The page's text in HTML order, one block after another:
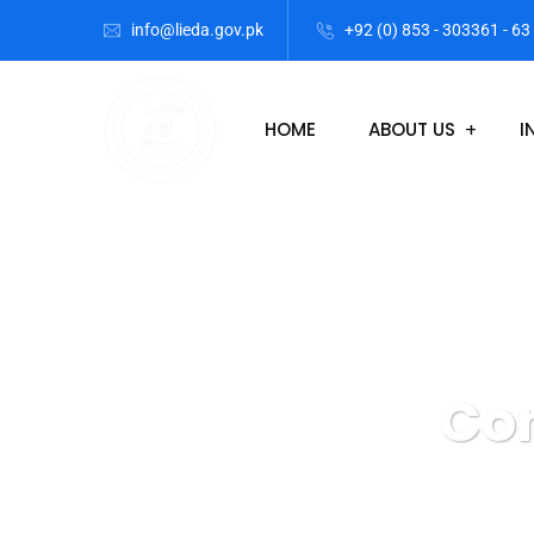
info@lieda.gov.pk +92 (0) 853 - 303361 - 63
HOME ABOUT US